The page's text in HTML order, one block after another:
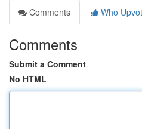
Comments
Who
Comments
Submit a Comment
No HTML